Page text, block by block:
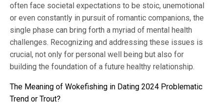
often face societal expectations to be stoic, unemotional
or even constantly in pursuit of romantic companions, the
single phase can bring forth a myriad of mental health
challenges. Recognizing and addressing these issues is
crucial, not only for personal well being but also for
building the foundation of a future healthy relationship.
The Meaning of Wokefishing in Dating 2024 Problematic
Trend or Trout?